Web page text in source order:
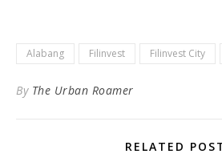
Alabang Filinvest Filinvest City
By The Urban Roamer
RELATED